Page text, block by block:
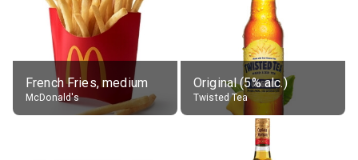
French Fries, medium
McDonald's
Original (5% alc.)
Twisted Tea